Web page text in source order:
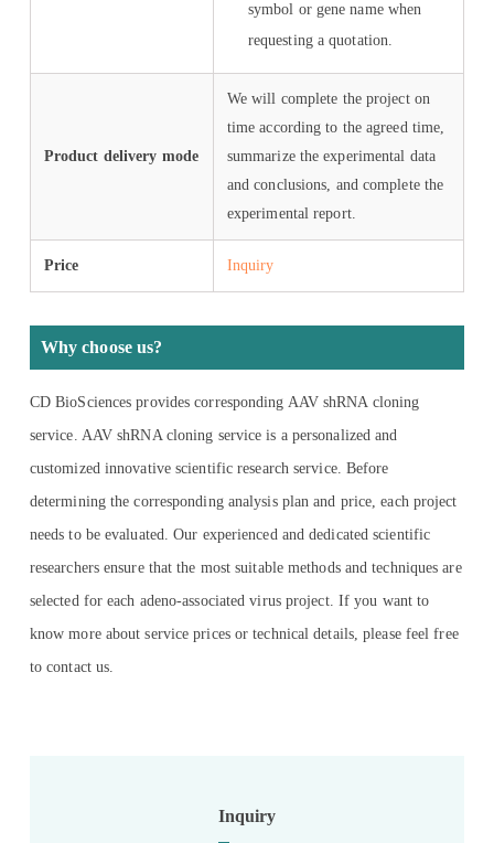
symbol or gene name when
requesting a quotation.
Product delivery mode
We will complete the project on
time according to the agreed time,
summarize the experimental data
and conclusions, and complete the
experimental report.
Price Inquiry
Why choose us?
CD BioSciences provides corresponding AAV shRNA cloning
service. AAV shRNA cloning service is a personalized and
customized innovative scientific research service. Before
determining the corresponding analysis plan and price, each project
needs to be evaluated. Our experienced and dedicated scientific
researchers ensure that the most suitable methods and techniques are
selected for each adeno-associated virus project. If you want to
know more about service prices or technical details, please feel free
to contact us.
Inquiry